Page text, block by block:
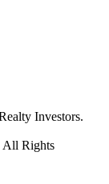
Investors.
All Rights